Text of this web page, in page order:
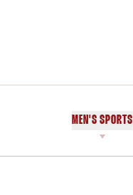
MEN'S SPORTS